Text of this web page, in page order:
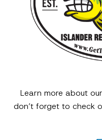
Learn more about our
don’t forget to check